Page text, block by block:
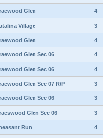
Glen 4
Village 3
Glen 4
Glen Sec 06 4
Glen Sec 06 4
Glen Sec 07 R/P 3
Glen Sec 06 3
Glen Sec 06 3
Run 4